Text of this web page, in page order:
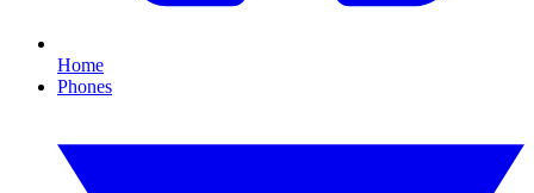
Home
Phones